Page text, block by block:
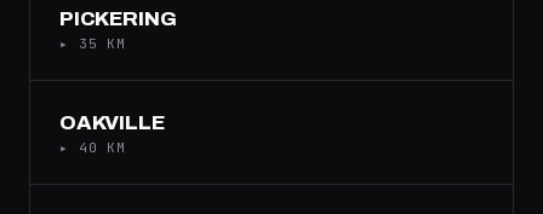
PICKERING
▸ 35 KM
OAKVILLE
▸ 40 KM